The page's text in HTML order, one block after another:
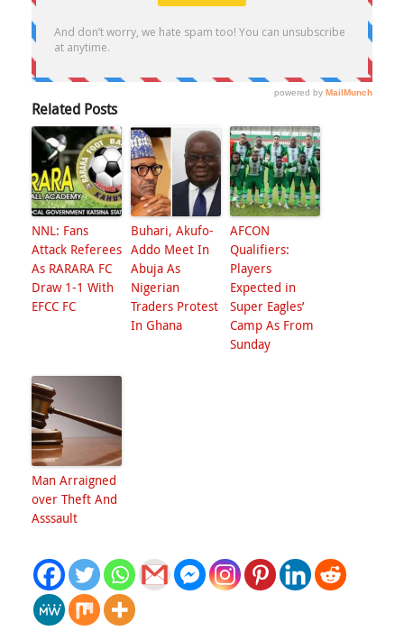
Related Posts
NNL: Fans
Attack Referees
As RARARA FC
Draw 1-1 With
EFCC FC
Buhari, Akufo-
Addo Meet In
Abuja As
Nigerian
Traders Protest
In Ghana
AFCON
Qualifiers:
Players
Expected in
Super Eagles’
Camp As From
Sunday
Man Arraigned
over Theft And
Asssault